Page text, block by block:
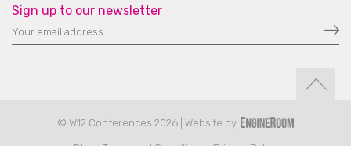
Sign up to our newsletter
© W12 Conferences 2026 | Website by